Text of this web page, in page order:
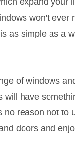
expand your
won't ever
as simple as a
of windows
will have
no reason not to
doors and